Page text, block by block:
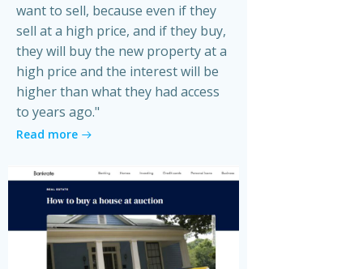
want to sell, because even if they
sell at a high price, and if they buy,
they will buy the new property at a
high price and the interest will be
higher than what they had access
to years ago."
Read more